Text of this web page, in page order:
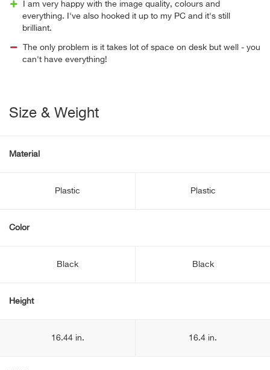
I am very happy with the image quality, colours and
everything. I've also hooked it up to my PC and it's still
brilliant.
The only problem is it takes lot of space on desk but well - you
can't have everything!
Size & Weight
Material
Plastic Plastic
Color
Black Black
Height
16.44 in. 16.4 in.